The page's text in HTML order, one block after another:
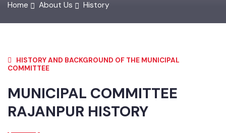
HISTORY AND BACKGROUND OF THE MUNICIPAL
MUNICIPAL COMMITTEE
RAJANPURHISTORY